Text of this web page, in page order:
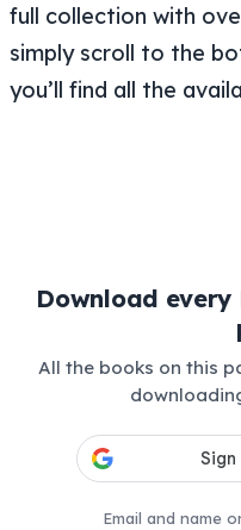
full collection with
simply scroll to the
you’ll find all the
Download every
All the books on this
Email and name